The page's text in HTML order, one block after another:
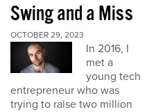
Swing and a Miss
OCTOBER 29, 2023
In 2016, I
met a
young tech
entrepreneur who was
trying to raise two million